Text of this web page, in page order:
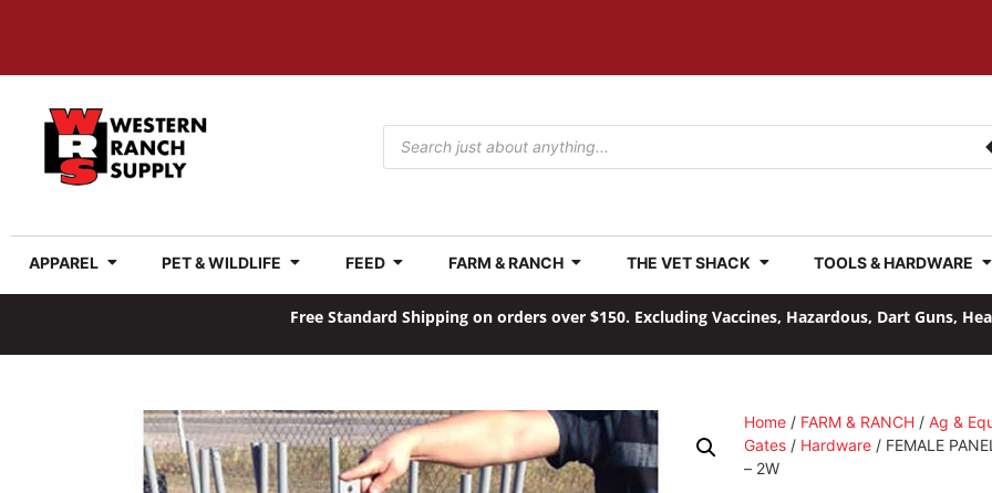
APPAREL PET & WILDLIFE FEED FARM & RANCH THE VET SHACK TOOLS & HARDWARE
Free Standard Shipping on orders over $150. Excluding Vaccines, Hazardous, Dart Guns,
Home / FARM & RANCH / Ag &
Gates / Hardware / FEMALE
– 2W